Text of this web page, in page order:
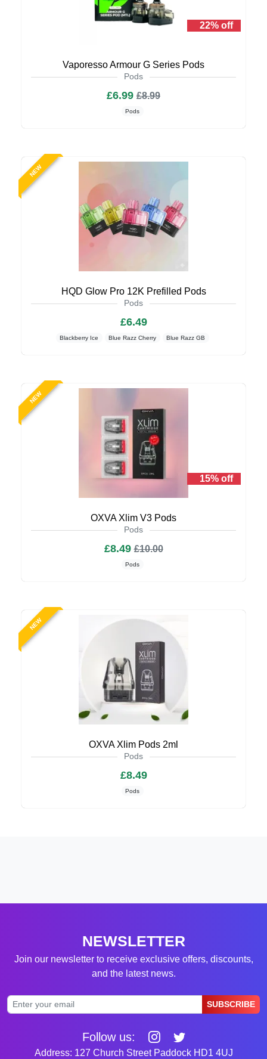
22% off
Vaporesso Armour G Series Pods
Pods
£6.99 £8.99
Pods
NEW
HQD Glow Pro 12K Prefilled Pods
Pods
£6.49
Blackberry Ice Blue Razz Cherry Blue Razz GB
NEW
15% off
OXVA Xlim V3 Pods
Pods
£8.49£10.00
Pods
NEW
OXVA Xlim Pods 2ml
Pods
£8.49
Pods
NEWSLETTER
Join our newsletter to receive exclusive offers, discounts,
and the latest news.
SUBSCRIBE
Follow us:
Address: 127 Church Street Paddock HD1 4UJ